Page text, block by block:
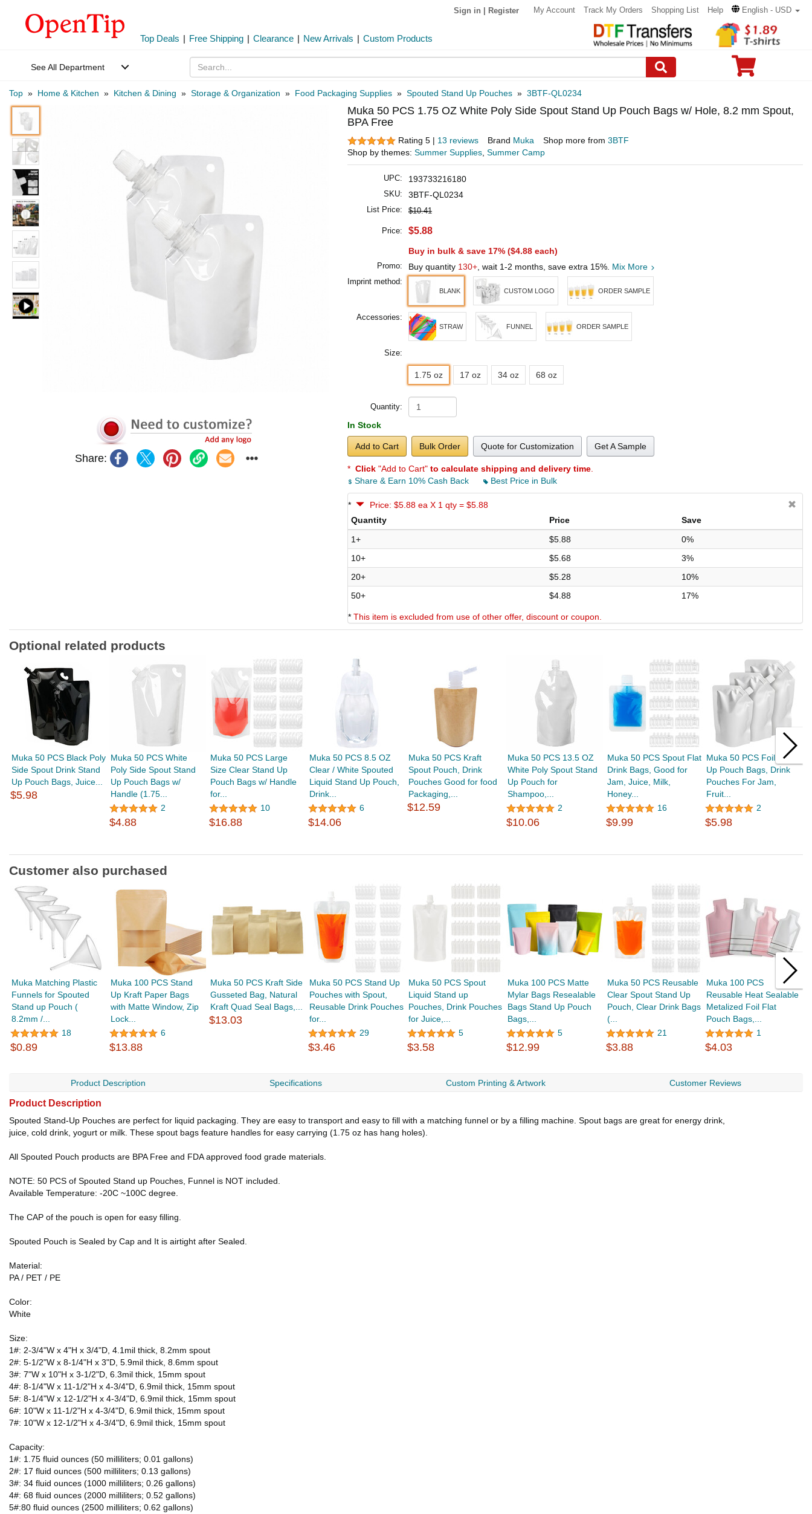
Sign in Register My Account Track My Orders Shopping List Help English - USD
Top Deals | Free Shipping | Clearance | New Arrivals | Custom Products
See All Department
Top » Home & Kitchen » Kitchen & Dining » Storage & Organization » Food Packaging Supplies » Spouted Stand Up Pouches » 3BTF-QL0234
Share:
Muka 50 PCS 1.75 OZ White Poly Side Spout Stand Up Pouch Bags w/ Hole, 8.2 mm Spout,
BPA Free
Rating 5 | 13 reviews Brand Muka Shop more from 3BTF
Shop by themes: Summer Supplies, Summer Camp
UPC: 193733216180
SKU: 3BTF-QL0234
List Price: $10.41
Price: $5.88
Buy in bulk & save 17% ($4.88 each)
Promo: Buy quantity 130+, wait 1-2 months, save extra 15%. Mix More
Imprint method:
BLANK CUSTOM LOGO ORDER SAMPLE
Accessories:
STRAW FUNNEL ORDER SAMPLE
Size:
1.75 oz 17 oz 34 oz 68 oz
Quantity:
In Stock
Add to Cart Bulk Order Quote for Customization Get A Sample
* Click "Add to Cart" to calculate shipping and delivery time.
Share & Earn 10% Cash Back
Best Price in Bulk
*
Price: $5.88 ea X 1 qty = $5.88
Quantity
Price
Save
1+
$5.88
0%
10+
$5.68
3%
20+
$5.28
10%
50+
$4.88 17%
* This item is excluded from use of other offer, discount or coupon.
Optional related products
Muka 50 PCS Black Poly
Side Spout Drink Stand
Up Pouch Bags, Juice...
$5.98
Muka 50 PCS White
Poly Side Spout Stand
Up Pouch Bags w/
Handle (1.75...
2
$4.88
Muka 50 PCS Large
Size Clear Stand Up
Pouch Bags w/ Handle
for...
10
$16.88
Muka 50 PCS 8.5 OZ
Clear / White Spouted
Liquid Stand Up Pouch,
Drink...
6
$14.06
Muka 50 PCS Kraft
Spout Pouch, Drink
Pouches Good for food
Packaging,...
$12.59
Muka 50 PCS 13.5 OZ
White Poly Spout Stand
Up Pouch for
Shampoo,...
2
$10.06
Muka 50 PCS Spout Flat
Drink Bags, Good for
Jam, Juice, Milk,
Honey...
16
$9.99
Muka 50 PCS Foil Stand
Up Pouch Bags, Drink
Pouches For Jam,
Fruit...
2
$5.98
Customer also purchased
Muka Matching Plastic
Funnels for Spouted
Stand up Pouch (
8.2mm /...
18
$0.89
Muka 100 PCS Stand
Up Kraft Paper Bags
with Matte Window, Zip
Lock...
6
$13.88
Muka 50 PCS Kraft Side
Gusseted Bag, Natural
Kraft Quad Seal Bags,...
$13.03
Muka 50 PCS Stand Up
Pouches with Spout,
Reusable Drink Pouches
for...
29
$3.46
Muka 50 PCS Spout
Liquid Stand up
Pouches, Drink Pouches
for Juice,...
5
$3.58
Muka 100 PCS Matte
Mylar Bags Resealable
Bags Stand Up Pouch
Bags,...
5
$12.99
Muka 50 PCS Reusable
Clear Spout Stand Up
Pouch, Clear Drink Bags
(...
21
$3.88
Muka 100 PCS
Reusable Heat Sealable
Metalized Foil Flat
Pouch Bags,...
1
$4.03
Product Description Specifications Custom Printing & Artwork Customer Reviews
Product Description
Spouted Stand-Up Pouches are perfect for liquid packaging. They are easy to transport and easy to fill with a matching funnel or by a filling machine. Spout bags are great for energy drink,
juice, cold drink, yogurt or milk. These spout bags feature handles for easy carrying (1.75 oz has hang holes).
All Spouted Pouch products are BPA Free and FDA approved food grade materials.
NOTE: 50 PCS of Spouted Stand up Pouches, Funnel is NOT included.
Available Temperature: -20C ~100C degree.
The CAP of the pouch is open for easy filling.
Spouted Pouch is Sealed by Cap and It is airtight after Sealed.
Material:
PA / PET / PE
Color:
White
Size:
1#: 2-3/4"W x 4"H x 3/4"D, 4.1mil thick, 8.2mm spout
2#: 5-1/2"W x 8-1/4"H x 3"D, 5.9mil thick, 8.6mm spout
3#: 7"W x 10"H x 3-1/2"D, 6.3mil thick, 15mm spout
4#: 8-1/4"W x 11-1/2"H x 4-3/4"D, 6.9mil thick, 15mm spout
5#: 8-1/4"W x 12-1/2"H x 4-3/4"D, 6.9mil thick, 15mm spout
6#: 10"W x 11-1/2"H x 4-3/4"D, 6.9mil thick, 15mm spout
7#: 10"W x 12-1/2"H x 4-3/4"D, 6.9mil thick, 15mm spout
Capacity:
1#: 1.75 fluid ounces (50 milliliters; 0.01 gallons)
2#: 17 fluid ounces (500 milliliters; 0.13 gallons)
3#: 34 fluid ounces (1000 milliliters; 0.26 gallons)
4#: 68 fluid ounces (2000 milliliters; 0.52 gallons)
5#:80 fluid ounces (2500 milliliters; 0.62 gallons)